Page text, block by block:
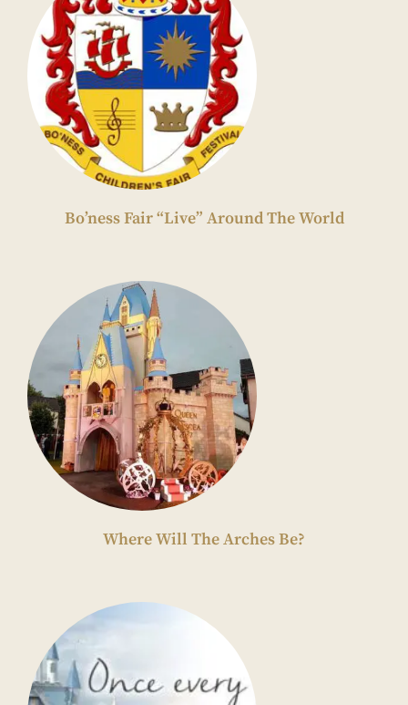
Bo’ness Fair “Live” Around The World
Where Will The Arches Be?